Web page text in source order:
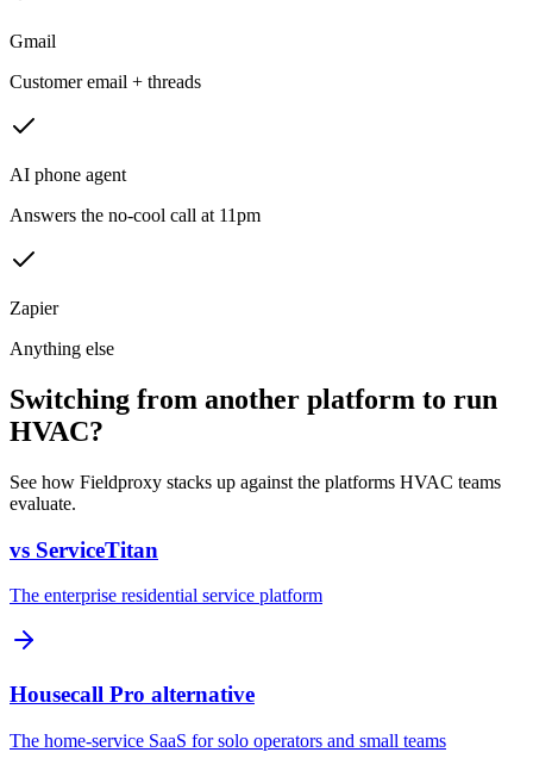
Gmail
Customer email + threads
AI phone agent
Answers the no-cool call at 11pm
Zapier
Anything else
Switching from another platform to run
HVAC?
See how Fieldproxy stacks up against the platforms HVAC teams
evaluate.
vs ServiceTitan
The enterprise residential service platform
Housecall Pro alternative
The home-service SaaS for solo operators and small teams